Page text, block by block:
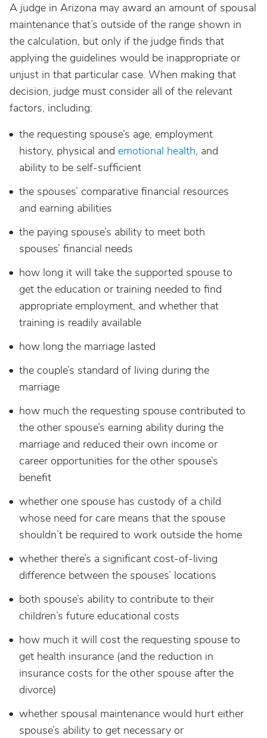
A judge in Arizona may award an amount of spousal
maintenance that’s outside of the range shown in
the calculation, but only if the judge finds that
applying the guidelines would be inappropriate or
unjust in that particular case. When making that
decision, judge must consider all of the relevant
factors, including:
the requesting spouse’s age, employment
history, physical and emotional health, and
ability to be self-sufficient
the spouses’ comparative financial resources
and earning abilities
the paying spouse’s ability to meet both
spouses’ financial needs
how long it will take the supported spouse to
get the education or training needed to find
appropriate employment, and whether that
training is readily available
how long the marriage lasted
the couple’s standard of living during the
marriage
how much the requesting spouse contributed to
the other spouse’s earning ability during the
marriage and reduced their own income or
career opportunities for the other spouse’s
benefit
whether one spouse has custody of a child
whose need for care means that the spouse
shouldn’t be required to work outside the home
whether there’s a significant cost-of-living
difference between the spouses’ locations
both spouse’s ability to contribute to their
children’s future educational costs
how much it will cost the requesting spouse to
get health insurance (and the reduction in
insurance costs for the other spouse after the
divorce)
whether spousal maintenance would hurt either
spouse’s ability to get necessary or